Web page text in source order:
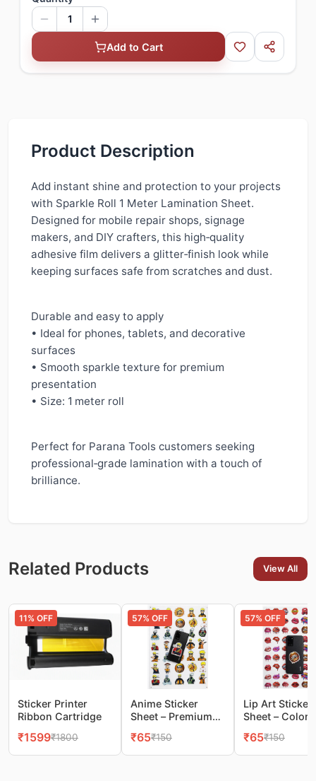
1
Add to Cart
Product Description
Add instant shine and protection to your projects
with Sparkle Roll 1 Meter Lamination Sheet.
Designed for mobile repair shops, signage
makers, and DIY crafters, this high‑quality
adhesive film delivers a glitter‑finish look while
keeping surfaces safe from scratches and dust.
Durable and easy to apply
• Ideal for phones, tablets, and decorative
surfaces
• Smooth sparkle texture for premium
presentation
• Size: 1 meter roll
Perfect for Parana Tools customers seeking
professional‑grade lamination with a touch of
brilliance.
Related Products View All
11% OFF
Sticker Printer
Ribbon Cartridge
₹1599₹1800
57% OFF
Anime Sticker
Sheet – Premium
Phones & More
₹65₹150
57% OFF
Lip Art Sticker
Sheet –
Mobile & DIY
₹65₹150